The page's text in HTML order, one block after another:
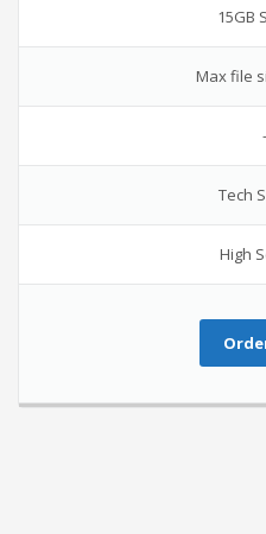
15GB
Max file
Tech
High